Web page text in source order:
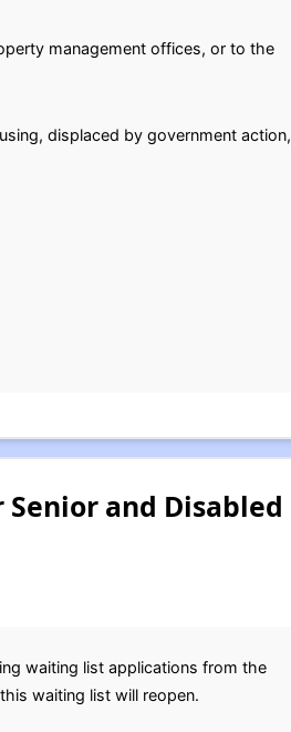
management offices, or to the
displaced by government action,
and Disabled
waiting list applications from the
waiting list will reopen.